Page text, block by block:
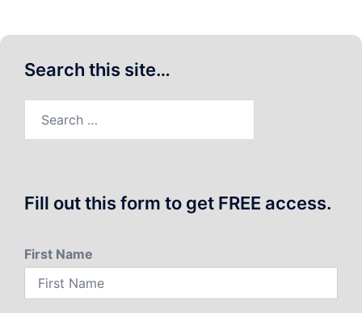
Search this site…
for:
Fill out this form to get FREE access.
First Name